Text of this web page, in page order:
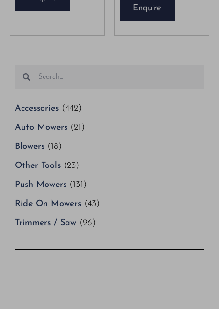
Accessories (442)
Auto Mowers (21)
Blowers (18)
Other Tools (23)
Push Mowers (131)
Ride On Mowers (43)
Trimmers / Saw (96)
Enquire